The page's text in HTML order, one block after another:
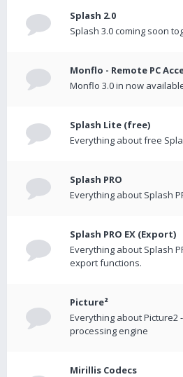
Splash 2.0
Splash 3.0 coming soon
Monflo - Remote PC
Monflo 3.0 in now
Splash Lite (free)
Everything about free
Splash PRO
Everything about Splash
Splash PRO EX (Export)
Everything about Splash
export functions.
Picture²
Everything about Picture2
processing engine
Mirillis Codecs